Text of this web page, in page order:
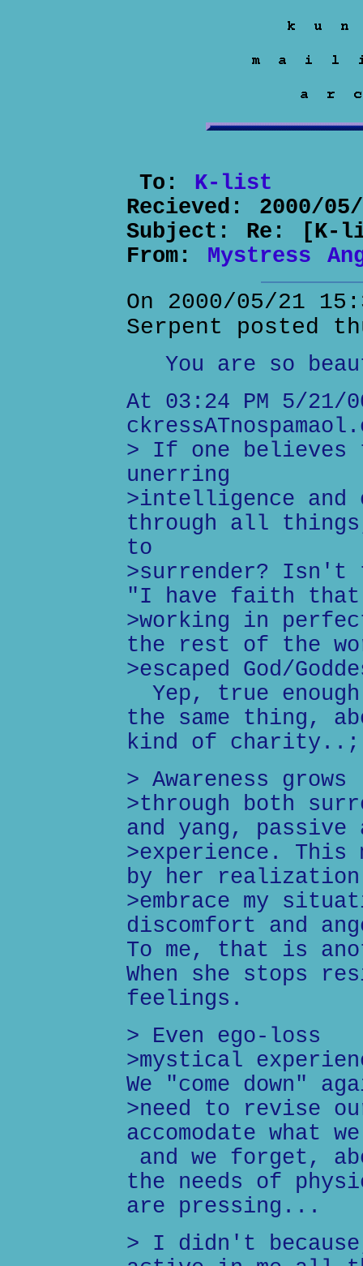
To: K-list
Recieved: 2000/
Subject: Re: [K-
From: Mystress
On 2000/05/21
Serpent posted
You are so
At 03:24 PM 5/21/
> If one believes
unerring
>intelligence and
through all
to
>surrender?
"I have faith that
>working in
the rest of the
>escaped God/
Yep, true
the same thing,
kind of
> Awareness grows
>through both
and yang, passive
>experience. This
by her
>embrace my
discomfort and
To me, that is
When she stops
feelings.
> Even ego-loss
>mystical
We "come down"
>need to revise
accomodate what
and we forget,
the needs of
are pressing...
> I didn't